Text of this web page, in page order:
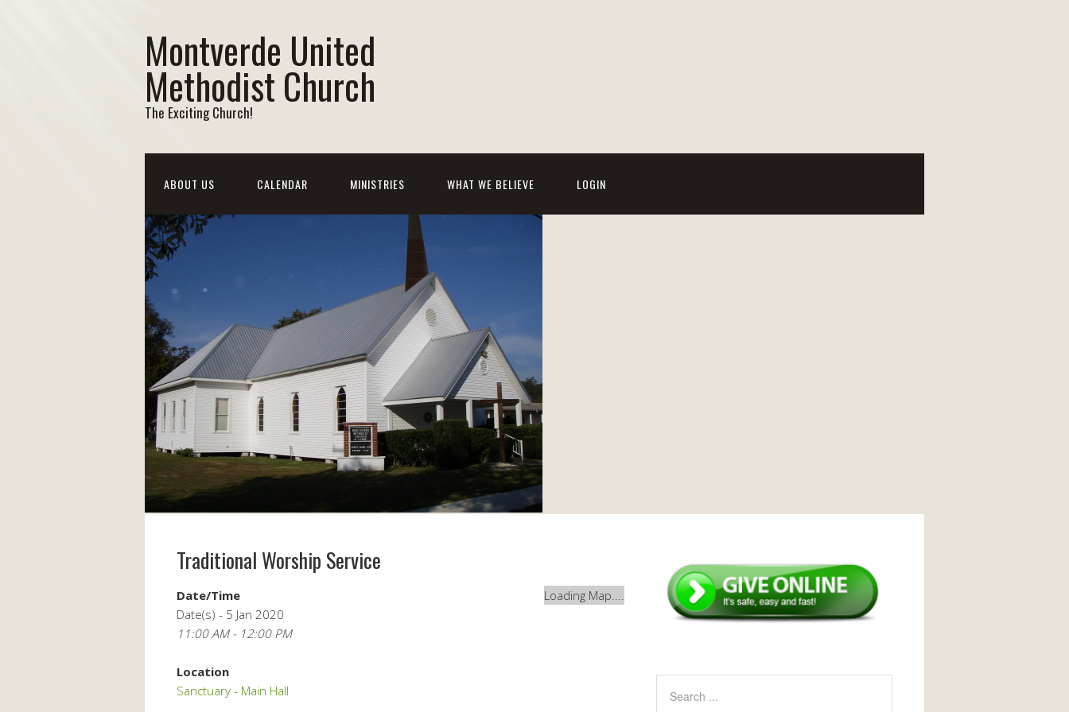
Montverde United
Methodist Church
The Exciting Church!
ABOUT US CALENDAR MINISTRIES WHAT WE BELIEVE LOGIN
Traditional Worship Service
Loading Map....
Date/Time
Date(s) - 5 Jan 2020
11:00 AM - 12:00 PM
Location
Sanctuary - Main Hall